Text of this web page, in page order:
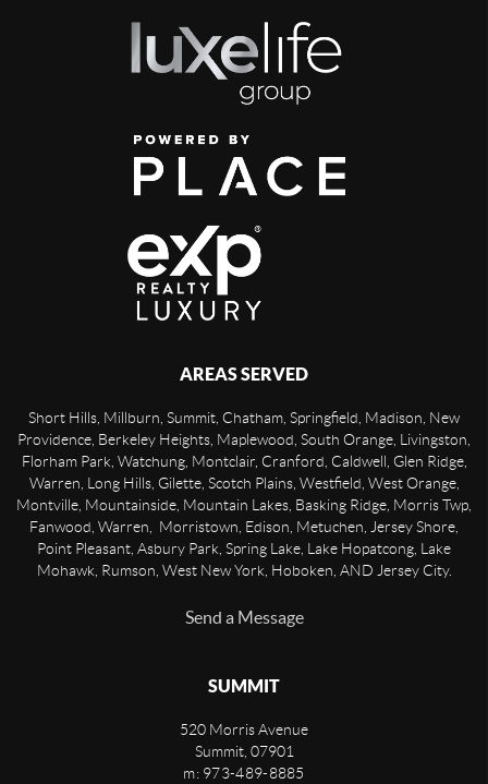
AREAS SERVED
Short Hills, Millburn, Summit, Chatham, Springfield, Madison, New
Providence, Berkeley Heights, Maplewood, South Orange, Livingston,
Florham Park, Watchung, Montclair, Cranford, Caldwell, Glen Ridge,
Warren, Long Hills, Gilette, Scotch Plains, Westfield, West Orange,
Montville, Mountainside, Mountain Lakes, Basking Ridge, Morris Twp,
Fanwood, Warren, Morristown, Edison, Metuchen, Jersey Shore,
Point Pleasant, Asbury Park, Spring Lake, Lake Hopatcong, Lake
Mohawk, Rumson, West New York, Hoboken, AND Jersey City.
Send a Message
SUMMIT
520 Morris Avenue
Summit, 07901
m: 973-489-8885